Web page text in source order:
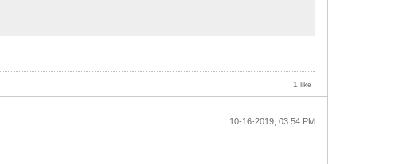
1 like
10-16-2019, 03:54 PM